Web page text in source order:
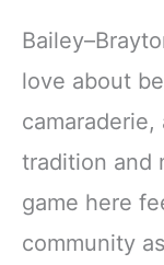
love about
tradition and
game here
community